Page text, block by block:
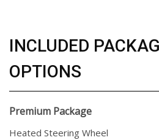
INCLUDED
OPTIONS
Premium Package
Heated Steering Wheel